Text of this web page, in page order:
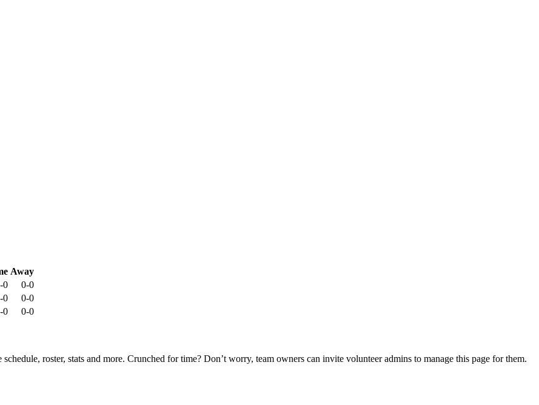
Away
0
0-0
0
0-0
0
0-0
roster, stats and more. Crunched for time? Don’t worry, team owners can invite volunteer admins to manage this page for them.